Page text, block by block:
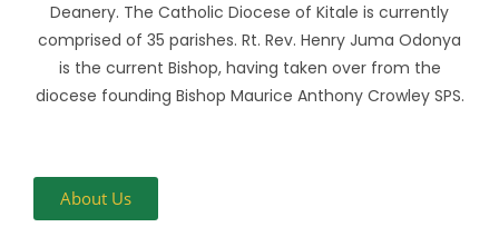
Deanery. The Catholic Diocese of Kitale is currently
comprised of 35 parishes. Rt. Rev. Henry Juma Odonya
is the current Bishop, having taken over from the
diocese founding Bishop Maurice Anthony Crowley SPS.
About Us